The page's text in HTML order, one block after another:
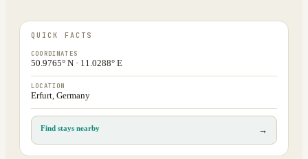
QUICK FACTS
COORDINATES
50.9765° N · 11.0288° E
LOCATION
Erfurt, Germany
Find stays nearby →